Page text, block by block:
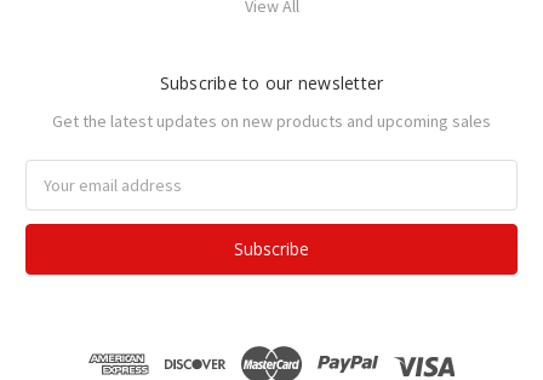
View All
Subscribe to our newsletter
Get the latest updates on new products and upcoming sales
Address